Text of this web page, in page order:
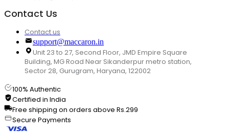
Contact Us
Contact us
support@maccaron.in
Unit 23 to 27, Second Floor, JMD Empire Square
Building, MG Road Near Sikanderpur metro station,
Sector 28, Gurugram, Haryana, 122002
100% Authentic
Certified in India
Free shipping on orders above Rs.299
Secure Payments